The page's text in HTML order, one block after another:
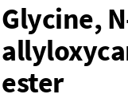
Glycine,
ester